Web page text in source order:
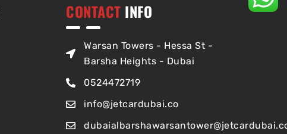
CONTACT INFO
Warsan Towers - Hessa St -
Barsha Heights - Dubai
0524472719
info@jetcardubai.co